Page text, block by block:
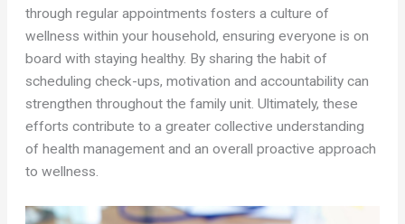
through regular appointments fosters a culture of
wellness within your household, ensuring everyone is on
board with staying healthy. By sharing the habit of
scheduling check-ups, motivation and accountability can
strengthen throughout the family unit. Ultimately, these
efforts contribute to a greater collective understanding
of health management and an overall proactive approach
to wellness.